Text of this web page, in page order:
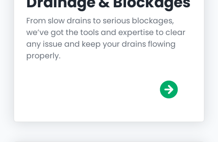
From slow drains to serious blockages,
we’ve got the tools and expertise to clear
any issue and keep your drains flowing
properly.